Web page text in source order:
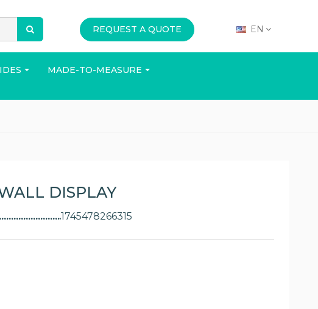
REQUEST A QUOTE
EN
MADE-TO-MEASURE
DISPLAY
1745478266315